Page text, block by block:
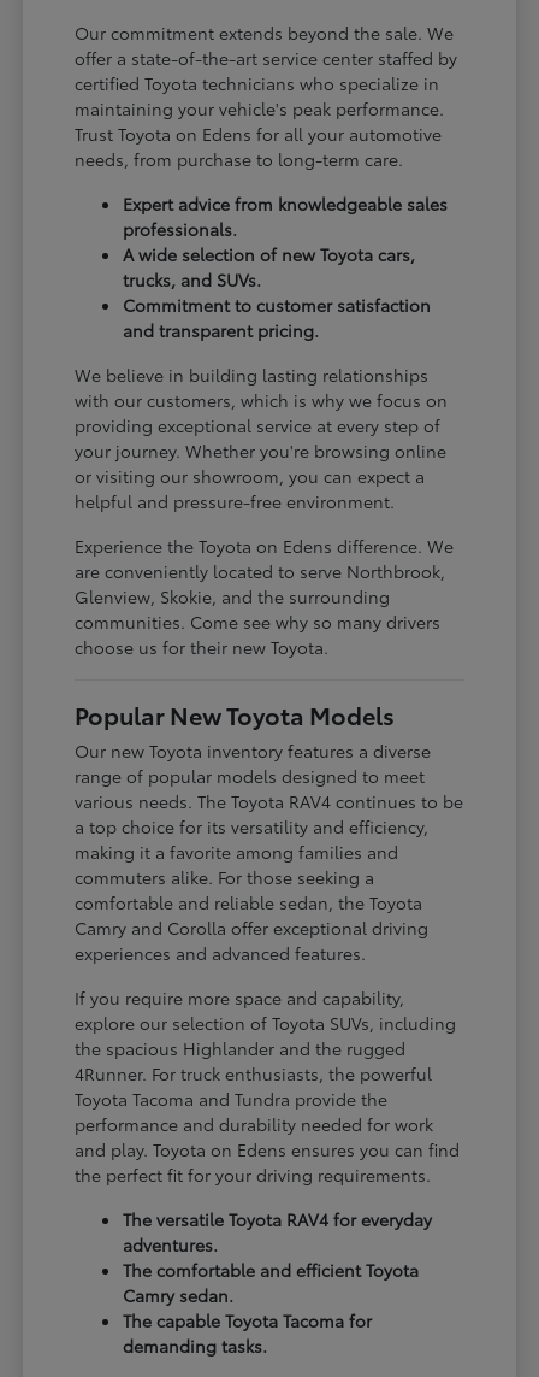
Our commitment extends beyond the sale. We
offer a state-of-the-art service center staffed by
certified Toyota technicians who specialize in
maintaining your vehicle's peak performance.
Trust Toyota on Edens for all your automotive
needs, from purchase to long-term care.
Expert advice from knowledgeable sales
professionals.
A wide selection of new Toyota cars,
trucks, and SUVs.
Commitment to customer satisfaction
and transparent pricing.
We believe in building lasting relationships
with our customers, which is why we focus on
providing exceptional service at every step of
your journey. Whether you're browsing online
or visiting our showroom, you can expect a
helpful and pressure-free environment.
Experience the Toyota on Edens difference. We
are conveniently located to serve Northbrook,
Glenview, Skokie, and the surrounding
communities. Come see why so many drivers
choose us for their new Toyota.
Popular New Toyota Models
Our new Toyota inventory features a diverse
range of popular models designed to meet
various needs. The Toyota RAV4 continues to be
a top choice for its versatility and efficiency,
making it a favorite among families and
commuters alike. For those seeking a
comfortable and reliable sedan, the Toyota
Camry and Corolla offer exceptional driving
experiences and advanced features.
If you require more space and capability,
explore our selection of Toyota SUVs, including
the spacious Highlander and the rugged
4Runner. For truck enthusiasts, the powerful
Toyota Tacoma and Tundra provide the
performance and durability needed for work
and play. Toyota on Edens ensures you can find
the perfect fit for your driving requirements.
The versatile Toyota RAV4 for everyday
adventures.
The comfortable and efficient Toyota
Camry sedan.
The capable Toyota Tacoma for
demanding tasks.